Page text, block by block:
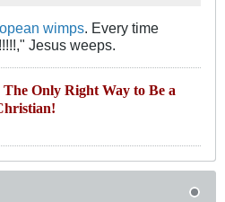
wimps. Every time
Jesus weeps.
Only Right Way to Be a